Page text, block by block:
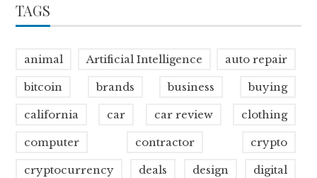
TAGS
animal Artificial Intelligence auto repair
bitcoin brands business buying
california car car review clothing
computer contractor crypto
cryptocurrency deals design digital